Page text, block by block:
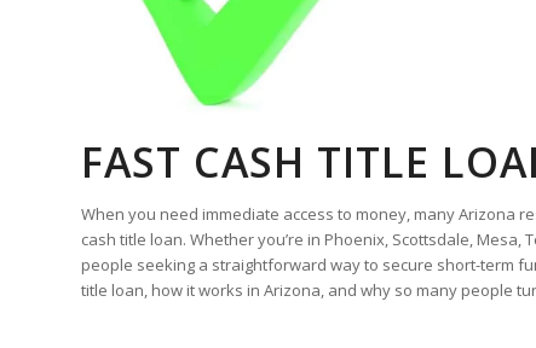
FAST CASH TITLE
When you need immediate access to money, many Arizona
cash title loan. Whether you’re in Phoenix, Scottsdale, Mesa,
people seeking a straightforward way to secure short-term
title loan, how it works in Arizona, and why so many people